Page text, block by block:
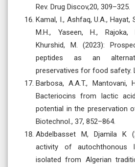
Rev. Drug Discov,20, 309–325.
Kamal, I., Ashfaq, U.A., Hayat,
M.H., Yaseen, H., Rajoka,
Khurshid, M. (2023):
peptides as an
preservatives for food safety.
Barbosa, A.A.T., Mantovani,
Bacteriocins from lactic
potential in the preservation
Biotechnol., 37, 852–864.
Abdelbasset M, Djamila K
activity of autochthonous
isolated from Algerian